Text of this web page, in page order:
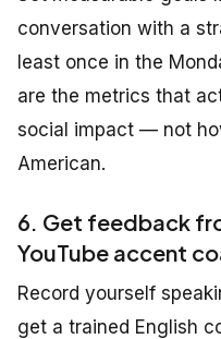
conversation with a
least once in the
are the metrics that
social impact — not
American.
6. Get feedback
YouTube accent
Record yourself
get a trained English